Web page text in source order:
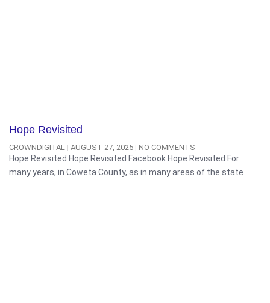
Hope Revisited
CROWNDIGITAL AUGUST 27, 2025 NO COMMENTS
Hope Revisited Hope Revisited Facebook Hope Revisited For
many years, in Coweta County, as in many areas of the state